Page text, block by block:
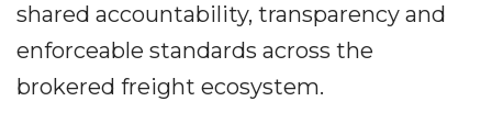
shared accountability, transparency and
enforceable standards across the
brokered freight ecosystem.